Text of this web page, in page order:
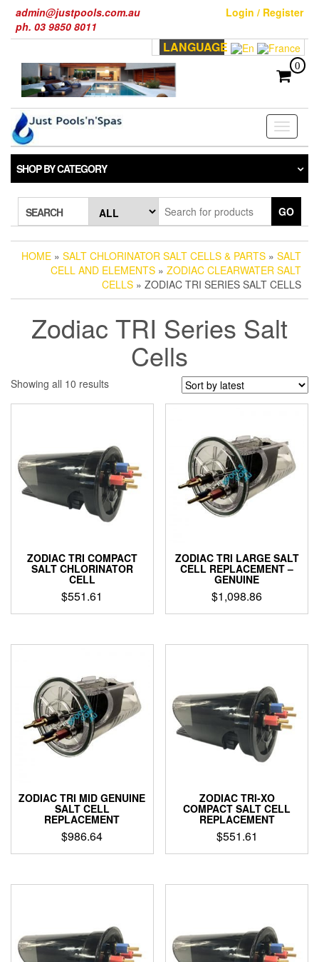
the
admin@justpools.com.au
ph. 03 9850 8011
Login / Register
LANGUAGE
0
Toggle
SHOP BY CATEGORY
SEARCH GO
HOME » SALT CHLORINATOR SALT CELLS & PARTS » SALT
CELL AND ELEMENTS » ZODIAC CLEARWATER SALT
CELLS » ZODIAC TRI SERIES SALT CELLS
Zodiac TRI Series Salt
Cells
Showing all 10 resultsSorted
ZODIAC TRI COMPACT
SALT CHLORINATOR
CELL
$551.61
ZODIAC TRI LARGE SALT
CELL REPLACEMENT –
GENUINE
$1,098.86
ZODIAC TRI MID GENUINE
SALT CELL
REPLACEMENT
$986.64
ZODIAC TRI-XO
COMPACT SALT CELL
REPLACEMENT
$551.61